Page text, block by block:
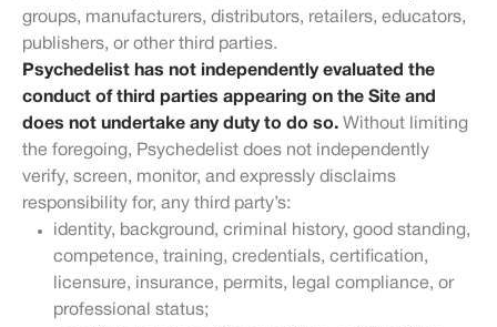
groups, manufacturers, distributors, retailers, educators,
publishers, or other third parties.
Psychedelist has not independently evaluated the
conduct of third parties appearing on the Site and
does not undertake any duty to do so. Without limiting
the foregoing, Psychedelist does not independently
verify, screen, monitor, and expressly disclaims
responsibility for, any third party’s:
identity, background, criminal history, good standing,
competence, training, credentials, certification,
licensure, insurance, permits, legal compliance, or
professional status;